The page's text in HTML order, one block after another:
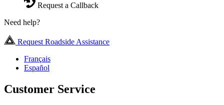
Request a Callback
Need help?
Request Roadside Assistance
Français
Español
Customer Service